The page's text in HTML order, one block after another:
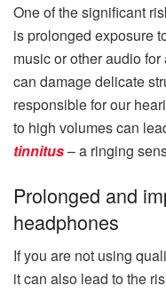
One of the significant
is prolonged exposure
music or other audio
can damage delicate
responsible for our
to high volumes can
tinnitus– a ringing
Prolonged and
headphones
If you are not using
it can also lead to the